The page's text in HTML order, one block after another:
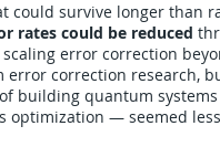
could survive longer than
rates could be reduced
error correction
error correction research,
building quantum
— seemed